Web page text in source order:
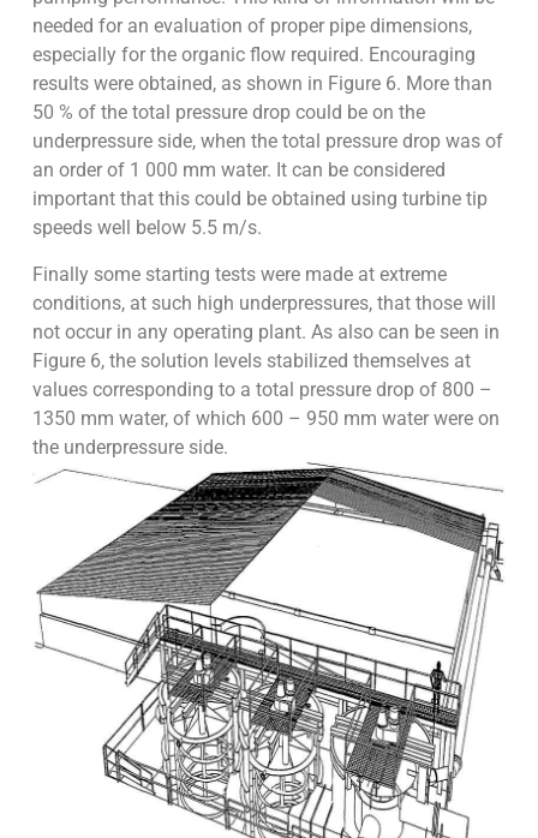
needed for an evaluation of proper pipe dimensions,
especially for the organic flow required. Encouraging
results were obtained, as shown in Figure 6. More than
50 % of the total pressure drop could be on the
underpressure side, when the total pressure drop was of
an order of 1 000 mm water. It can be considered
important that this could be obtained using turbine tip
speeds well below 5.5 m/s.
Finally some starting tests were made at extreme
conditions, at such high underpressures, that those will
not occur in any operating plant. As also can be seen in
Figure 6, the solution levels stabilized themselves at
values corresponding to a total pressure drop of 800 –
1350 mm water, of which 600 – 950 mm water were on
the underpressure side.